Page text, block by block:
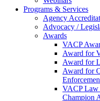
Programs & Services
Agency
Advocacy /
Awards
VACP
Award for
Award for
Award for
VACP Law
Champion